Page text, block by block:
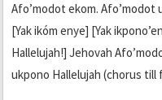
Afo’modot ekom. Afo’modot
[Yak ikóm enye] [Yak
Hallelujah!] Jehovah
ukpono Hallelujah (chorus till